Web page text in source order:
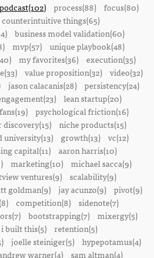
podcast(102) process(88) focus(80)
counterintuitive things(65)
business model validation(60)
mvp(57) unique playbook(48)
my favorites(36) execution(35)
value proposition(32)
video(32)
jason calacanis(28)
persistency(24)
lean startup(20)
psychological friction(16)
niche products(15)
university(13) growth(13) vc(12)
capital(11) aaron harris(10)
marketing(10) michael sacca(9)
ventures(9) scalability(9)
goldman(9) jay acunzo(9) pivot(9)
competition(8)
sidenote(7)
bootstrapping(7) mixergy(5)
built this(5)
retention(5)
joelle steiniger(5)
hypepotamus(4)
warner(4) sam altman(4)